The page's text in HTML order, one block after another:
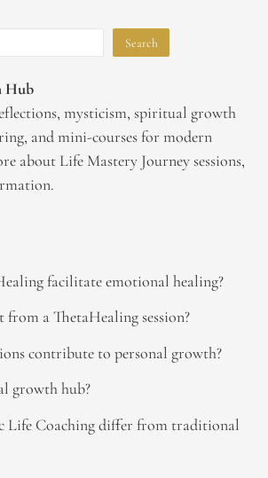
Search
Hub
mysticism, spiritual growth
and mini-courses for modern
about Life Mastery Journey sessions,
facilitate emotional healing?
from a ThetaHealing session?
contribute to personal growth?
growth hub?
Life Coaching differ from traditional